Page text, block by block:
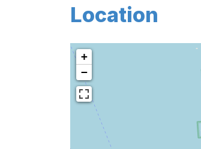
Location
+
−